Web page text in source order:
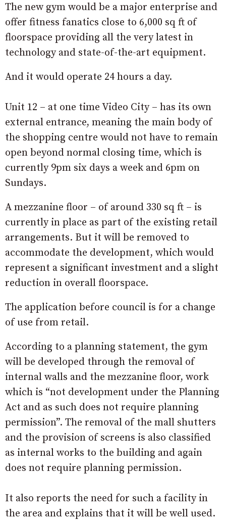
The new gym would be a major enterprise and
offer fitness fanatics close to 6,000 sq ft of
floorspace providing all the very latest in
technology and state-of-the-art equipment.
And it would operate 24 hours a day.
Unit 12 – at one time Video City – has its own
external entrance, meaning the main body of
the shopping centre would not have to remain
open beyond normal closing time, which is
currently 9pm six days a week and 6pm on
Sundays.
A mezzanine floor – of around 330 sq ft – is
currently in place as part of the existing retail
arrangements. But it will be removed to
accommodate the development, which would
represent a significant investment and a slight
reduction in overall floorspace.
The application before council is for a change
of use from retail.
According to a planning statement, the gym
will be developed through the removal of
internal walls and the mezzanine floor, work
which is “not development under the Planning
Act and as such does not require planning
permission”. The removal of the mall shutters
and the provision of screens is also classified
as internal works to the building and again
does not require planning permission.
It also reports the need for such a facility in
the area and explains that it will be well used.